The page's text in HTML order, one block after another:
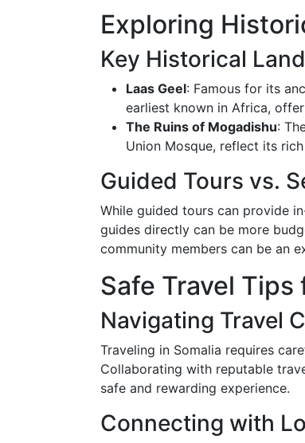
Exploring
Key Historical
Laas Geel: Famous for its
earliest known in Africa,
The Ruins of Mogadishu:
Union Mosque, reflect its
Guided Tours vs.
While guided tours can provide
guides directly can be more
community members can be an
Safe Travel
Navigating Travel
Traveling in Somalia requires
Collaborating with reputable
safe and rewarding experience.
Connecting with